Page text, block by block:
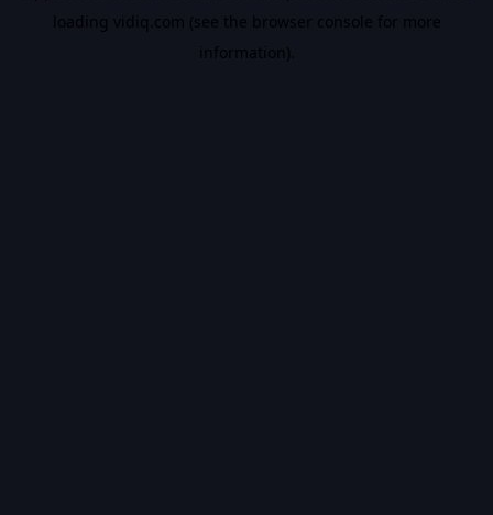
loading vidiq.com (see the browser console for more
information).